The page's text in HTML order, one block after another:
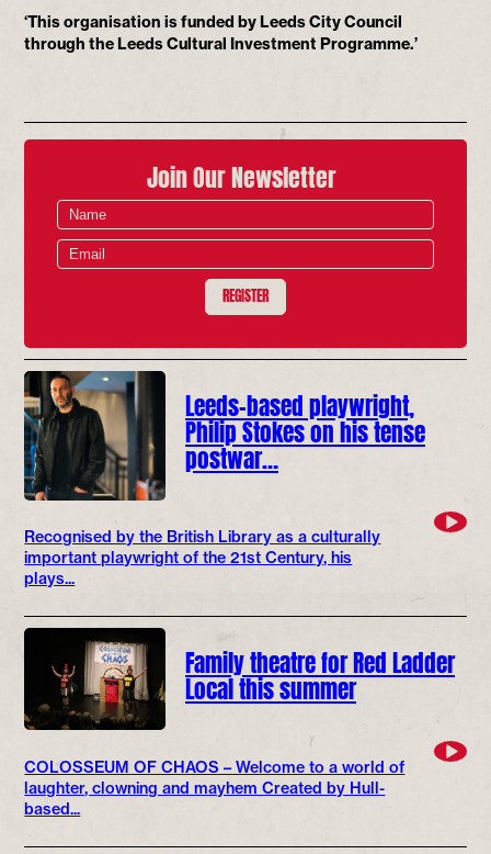
‘This organisation is funded by Leeds City Council
through the Leeds Cultural Investment Programme.’
Join Our Newsletter
REGISTER
Leeds-based playwright,
Philip Stokes on his tense
postwar…
Recognised by the British Library as a culturally
important playwright of the 21st Century, his
plays...
Family theatre for Red Ladder
Local this summer
COLOSSEUM OF CHAOS – Welcome to a world of
laughter, clowning and mayhem Created by Hull-
based...